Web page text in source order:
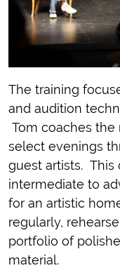
The training
and audition
Tom coaches
select evenings
guest artists. This
intermediate to
for an artistic
regularly,
portfolio of
material.